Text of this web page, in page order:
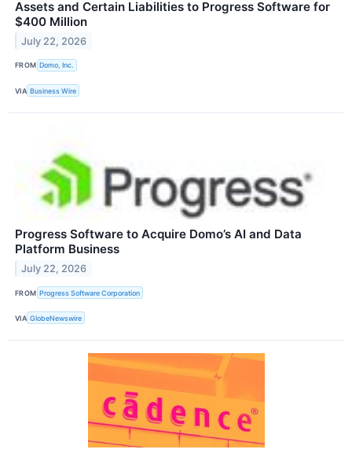
Assets and Certain Liabilities to Progress Software for
$400 Million
July 22, 2026
FROM Domo, Inc.
VIA Business Wire
Progress Software to Acquire Domo’s AI and Data
Platform Business
July 22, 2026
FROM Progress Software Corporation
VIA GlobeNewswire